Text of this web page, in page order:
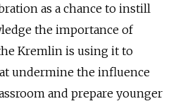
as a chance to instill
the importance of
Kremlin is using it to
undermine the influence
and prepare younger